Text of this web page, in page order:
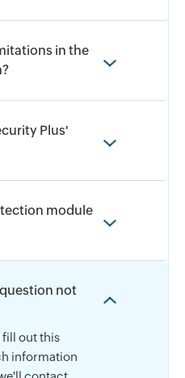
in the
Plus'
module
not
fill out this
information